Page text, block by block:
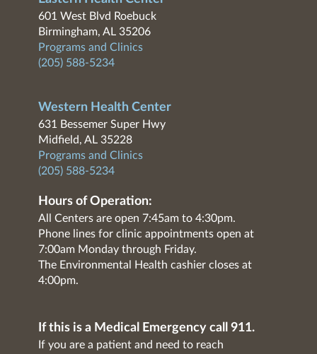
601 West Blvd Roebuck
Birmingham, AL 35206
Programs and Clinics
(205) 588-5234
Western Health Center
631 Bessemer Super Hwy
Midfield, AL 35228
Programs and Clinics
(205) 588-5234
Hours of Operation:
All Centers are open 7:45am to 4:30pm.
Phone lines for clinic appointments open at
7:00am Monday through Friday.
The Environmental Health cashier closes at
4:00pm.
If this is a Medical Emergency call 911.
If you are a patient and need to reach